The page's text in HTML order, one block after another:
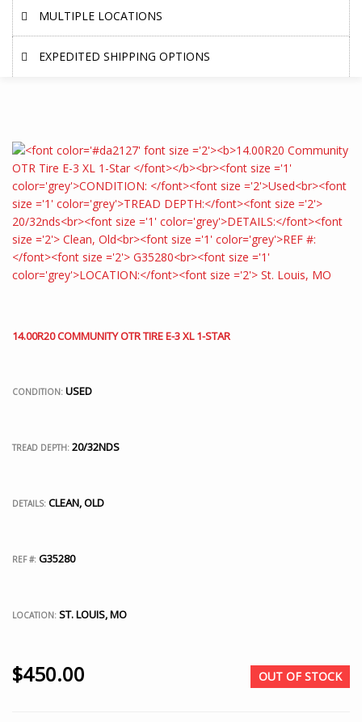
MULTIPLE LOCATIONS
EXPEDITED SHIPPING OPTIONS
14.00R20 COMMUNITY OTR TIRE E-3 XL 1-STAR
CONDITION: USED
TREAD DEPTH: 20/32NDS
DETAILS: CLEAN, OLD
REF #: G35280
LOCATION: ST. LOUIS, MO
$450.00 OUT OF STOCK